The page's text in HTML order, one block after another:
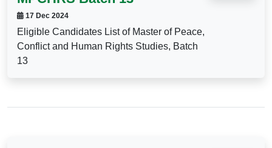
17 Dec 2024
Eligible Candidates List of Master of Peace,
Conflict and Human Rights Studies, Batch
13